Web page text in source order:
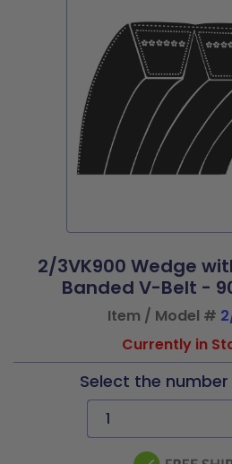
2/3VK900 Wedge
Banded V-Belt -
Item / Model #
Currently in
Select the